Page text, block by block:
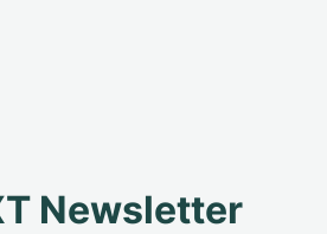
Newsletter